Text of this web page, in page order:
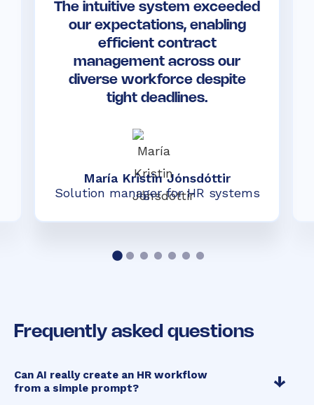
The intuitive system exceeded
our expectations, enabling
efficient contract
management across our
diverse workforce despite
tight deadlines.
María Kristin Jónsdóttir
Solution manager for HR systems
Frequently asked questions
Can AI really create an HR workflow
from a simple prompt?